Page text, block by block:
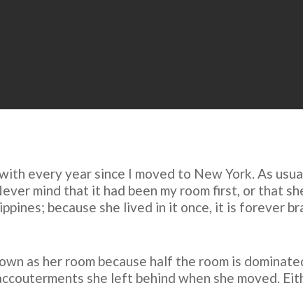
every year since I moved to New York. As
mind that it had been my room first, or that
because she lived in it once, it is forever
as her room because half the room is
she left behind when she moved.